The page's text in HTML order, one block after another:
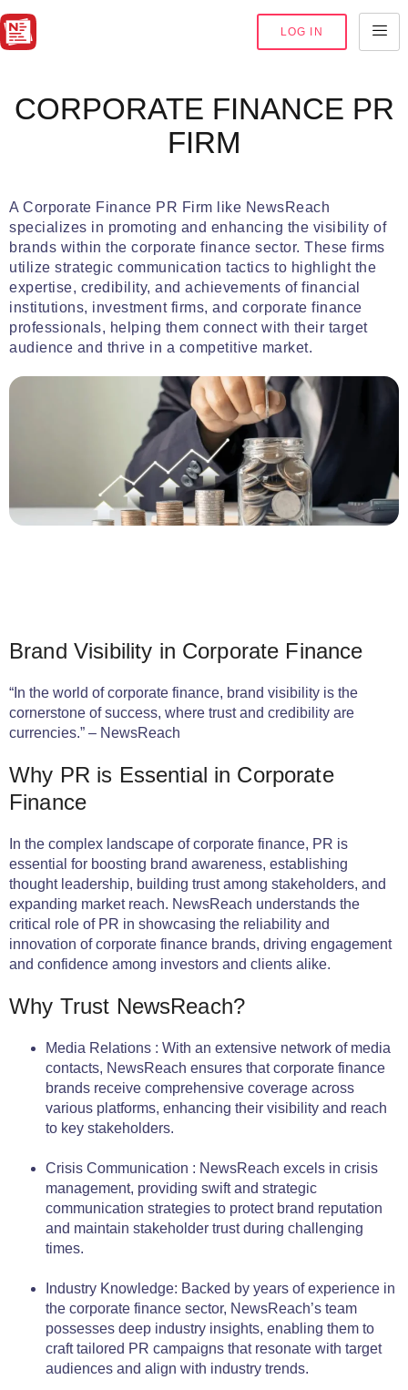
LOG IN
CORPORATE FINANCE PR
FIRM
A Corporate Finance PR Firm like NewsReach
specializes in promoting and enhancing the visibility of
brands within the corporate finance sector. These firms
utilize strategic communication tactics to highlight the
expertise, credibility, and achievements of financial
institutions, investment firms, and corporate finance
professionals, helping them connect with their target
audience and thrive in a competitive market.
Brand Visibility in Corporate Finance
“In the world of corporate finance, brand visibility is the
cornerstone of success, where trust and credibility are
currencies.” – NewsReach
Why PR is Essential in Corporate
Finance
In the complex landscape of corporate finance, PR is
essential for boosting brand awareness, establishing
thought leadership, building trust among stakeholders, and
expanding market reach. NewsReach understands the
critical role of PR in showcasing the reliability and
innovation of corporate finance brands, driving engagement
and confidence among investors and clients alike.
Why Trust NewsReach?
Media Relations : With an extensive network of media
contacts, NewsReach ensures that corporate finance
brands receive comprehensive coverage across
various platforms, enhancing their visibility and reach
to key stakeholders.
Crisis Communication : NewsReach excels in crisis
management, providing swift and strategic
communication strategies to protect brand reputation
and maintain stakeholder trust during challenging
times.
Industry Knowledge: Backed by years of experience in
the corporate finance sector, NewsReach’s team
possesses deep industry insights, enabling them to
craft tailored PR campaigns that resonate with target
audiences and align with industry trends.